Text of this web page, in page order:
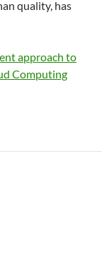
quality, has
approach to
Computing